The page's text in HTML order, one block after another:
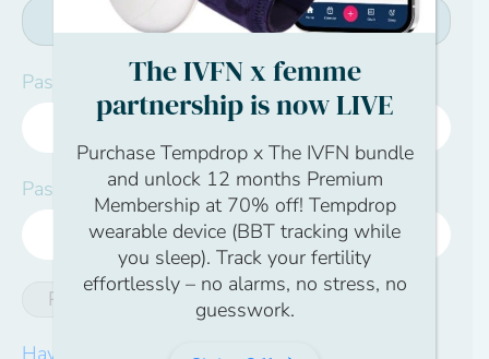
Password:*
Password Confirmation:*
Password Strength
The IVFN x femme
partnership is now LIVE
Purchase Tempdrop x The IVFN bundle
and unlock 12 months Premium
Membership at 70% off! Tempdrop
wearable device (BBT tracking while
you sleep). Track your fertility
effortlessly – no alarms, no stress, no
guesswork.